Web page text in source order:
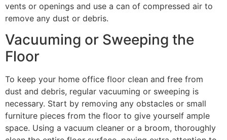
vents or openings and use a can of compressed air to
remove any dust or debris.
Vacuuming or Sweeping the
Floor
To keep your home office floor clean and free from
dust and debris, regular vacuuming or sweeping is
necessary. Start by removing any obstacles or small
furniture pieces from the floor to give yourself ample
space. Using a vacuum cleaner or a broom, thoroughly